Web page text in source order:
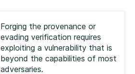
Forging the provenance or
evading verification requires
exploiting a vulnerability that is
beyond the capabilities of most
adversaries.